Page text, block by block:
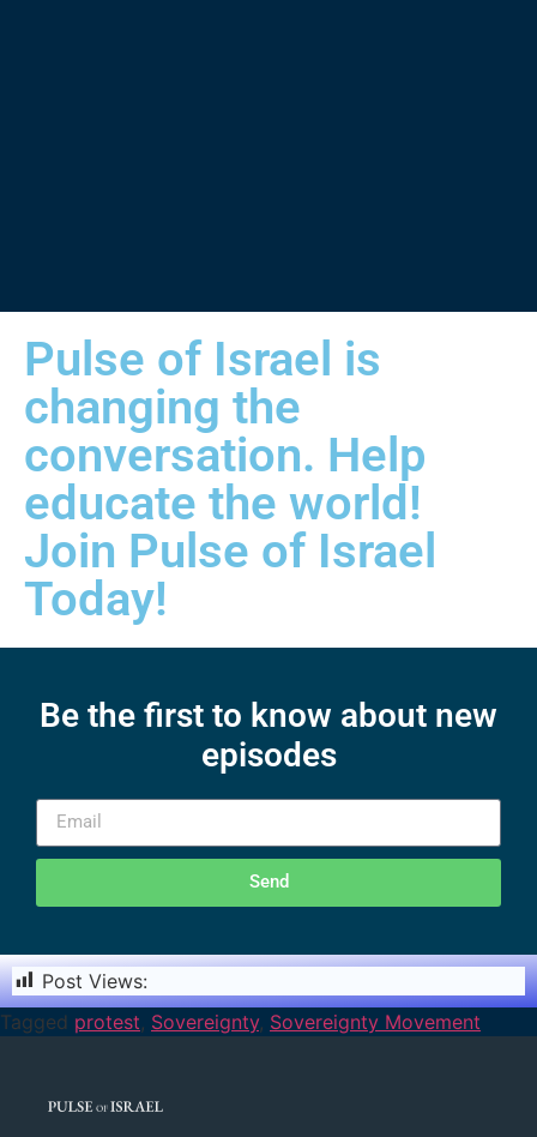
Pulse of Israel is
changing the
conversation. Help
educate the world!
Join Pulse of Israel
Today!
Be the first to know about new
episodes
Send
Post Views:
Tagged protest, Sovereignty, Sovereignty Movement